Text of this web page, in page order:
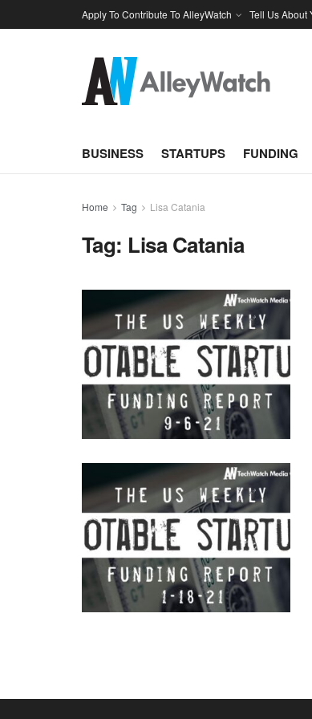
Apply To Contribute To AlleyWatch Tell Us About
BUSINESS STARTUPS FUNDING
Home Tag Lisa Catania
Tag: Lisa Catania